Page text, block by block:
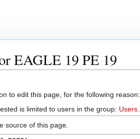
EAGLE 19 PE 19
to edit this page, for the following reason:
is limited to users in the group: Users
source of this page.